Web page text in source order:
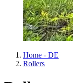
Home - DE
Rollers